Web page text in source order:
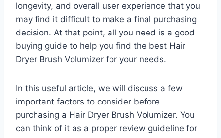
longevity, and overall user experience that you
may find it difficult to make a final purchasing
decision. At that point, all you need is a good
buying guide to help you find the best Hair
Dryer Brush Volumizer for your needs.
In this useful article, we will discuss a few
important factors to consider before
purchasing a Hair Dryer Brush Volumizer. You
can think of it as a proper review guideline for